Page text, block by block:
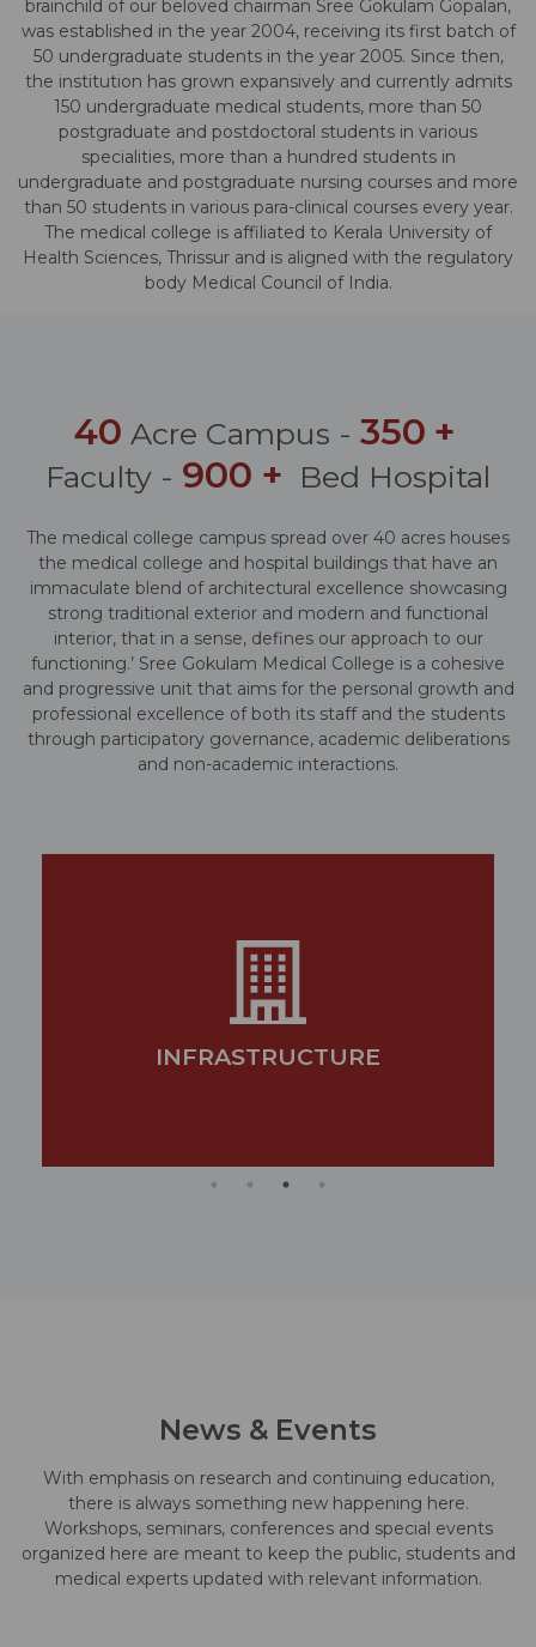
brainchild of our beloved chairman Sree Gokulam Gopalan,
was established in the year 2004, receiving its first batch of
50 undergraduate students in the year 2005. Since then,
the institution has grown expansively and currently admits
150 undergraduate medical students, more than 50
postgraduate and postdoctoral students in various
specialities, more than a hundred students in
undergraduate and postgraduate nursing courses and more
than 50 students in various para-clinical courses every year.
The medical college is affiliated to Kerala University of
Health Sciences, Thrissur and is aligned with the regulatory
body Medical Council of India.
40 Acre Campus - 350 +
Faculty - 900 + Bed Hospital
The medical college campus spread over 40 acres houses
the medical college and hospital buildings that have an
immaculate blend of architectural excellence showcasing
strong traditional exterior and modern and functional
interior, that in a sense, defines our approach to our
functioning.’ Sree Gokulam Medical College is a cohesive
and progressive unit that aims for the personal growth and
professional excellence of both its staff and the students
through participatory governance, academic deliberations
and non-academic interactions.
INFRASTRUCTURE
News & Events
With emphasis on research and continuing education,
there is always something new happening here.
Workshops, seminars, conferences and special events
organized here are meant to keep the public, students and
medical experts updated with relevant information.